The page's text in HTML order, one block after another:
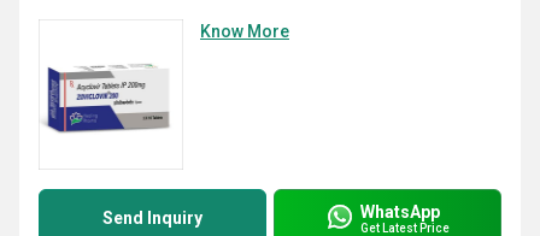
Know More
Send Inquiry WhatsApp
Get Latest Price